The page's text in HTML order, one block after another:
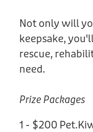
Not only will
keepsake,
rescue,
need.
Prize Packages
1 - $200